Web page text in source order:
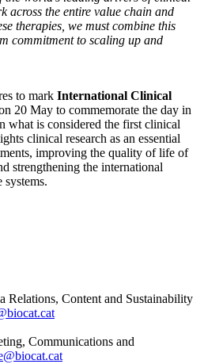
across the entire value chain and
therapies, we must combine this
commitment to scaling up and
to mark International Clinical
20 May to commemorate the day in
what is considered the first clinical
clinical research as an essential
improving the quality of life of
strengthening the international
systems.
Relations, Content and Sustainability
Communications and